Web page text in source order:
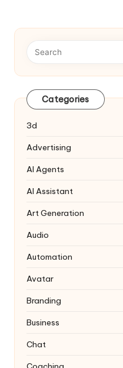
Categories
3d
Advertising
AI Agents
AI Assistant
Art Generation
Audio
Automation
Avatar
Branding
Business
Chat